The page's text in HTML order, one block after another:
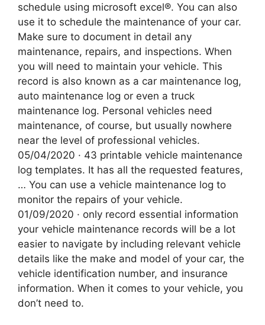
schedule using microsoft excel®. You can also
use it to schedule the maintenance of your car.
Make sure to document in detail any
maintenance, repairs, and inspections. When
you will need to maintain your vehicle. This
record is also known as a car maintenance log,
auto maintenance log or even a truck
maintenance log. Personal vehicles need
maintenance, of course, but usually nowhere
near the level of professional vehicles.
05/04/2020 · 43 printable vehicle maintenance
log templates. It has all the requested features,
… You can use a vehicle maintenance log to
monitor the repairs of your vehicle.
01/09/2020 · only record essential information
your vehicle maintenance records will be a lot
easier to navigate by including relevant vehicle
details like the make and model of your car, the
vehicle identification number, and insurance
information. When it comes to your vehicle, you
don’t need to.